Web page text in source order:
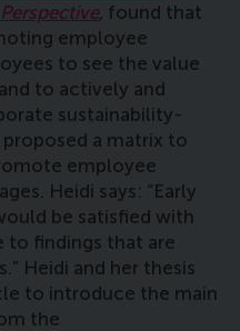
, found that
employee
to see the value
to actively and
sustainability-
a matrix to
employee
Heidi says: “Early
be satisfied with
to findings that are
Heidi and her thesis
to introduce the main
the